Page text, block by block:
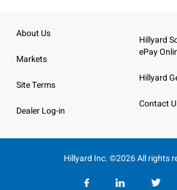
About Us
Markets
Site Terms
Dealer Log-in
Hillyard
ePay
Hillyard
Contact
Hillyard Inc. ©2026 All rights